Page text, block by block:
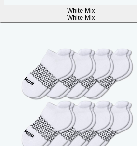
White Mix
White Mix